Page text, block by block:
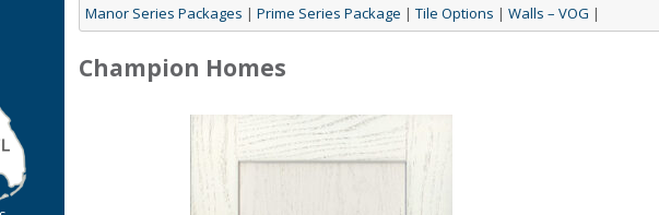
Manor Series Packages | Prime Series Package | Tile Options | Walls – VOG |
Champion Homes